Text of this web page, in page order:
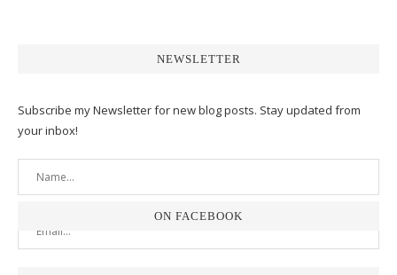
NEWSLETTER
Subscribe my Newsletter for new blog posts. Stay updated from
your inbox!
ON FACEBOOK